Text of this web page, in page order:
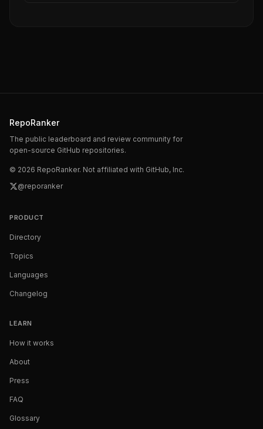
RepoRanker
The public leaderboard and review community for
open-source GitHub repositories.
© 2026 RepoRanker. Not affiliated with GitHub, Inc.
@reporanker
PRODUCT
Directory
Topics
Languages
Changelog
LEARN
How it works
About
Press
FAQ
Glossary